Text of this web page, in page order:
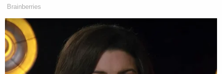
6p
SPECIAL RPT
W/BRET BAIER:
ROOM:
Brainberries